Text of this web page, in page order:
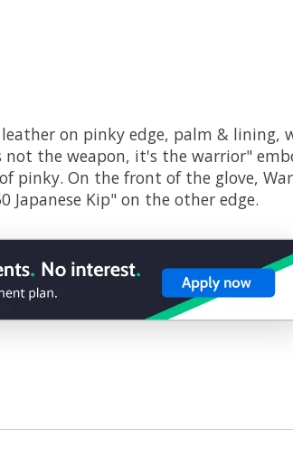
on pinky edge, palm & lining,
the weapon, it's the warrior"
pinky. On the front of the glove,
Kip" on the other edge.